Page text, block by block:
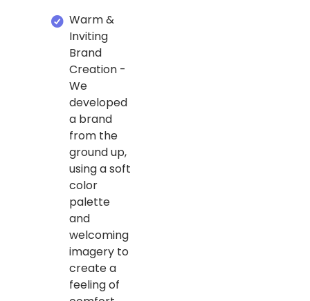
Warm &
Inviting
Brand
Creation -
We
developed
a brand
from the
ground up,
using a soft
color
palette
and
welcoming
imagery to
create a
feeling of